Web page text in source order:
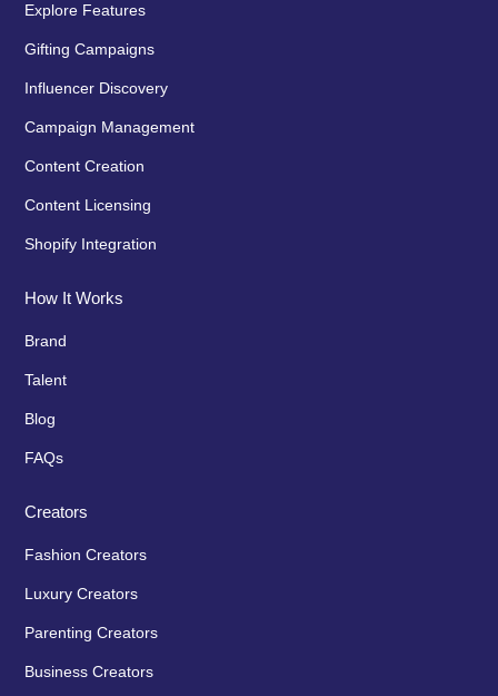
Explore Features
Gifting Campaigns
Influencer Discovery
Campaign Management
Content Creation
Content Licensing
Shopify Integration
How It Works
Brand
Talent
Blog
FAQs
Creators
Fashion Creators
Luxury Creators
Parenting Creators
Business Creators